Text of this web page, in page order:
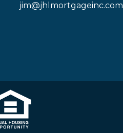
jim@jhlmortgageinc.com